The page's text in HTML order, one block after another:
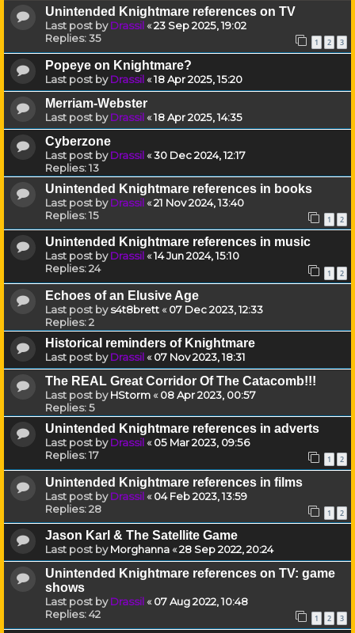
Unintended Knightmare references on TV
Last post byDrassil«23 Sep 2025, 19:02
Replies:35 1 2 3
Popeye on Knightmare?
Last post byDrassil«18 Apr 2025, 15:20
Merriam-Webster
Last post byDrassil«18 Apr 2025, 14:35
Cyberzone
Last post byDrassil«30 Dec 2024, 12:17
Replies:13
Unintended Knightmare references in books
Last post byDrassil«21 Nov 2024, 13:40
Replies:15 1 2
Unintended Knightmare references in music
Last post byDrassil«14 Jun 2024, 15:10
Replies:24 1 2
Echoes of an Elusive Age
Last post bys4t8brett«07 Dec 2023, 12:33
Replies:2
Historical reminders of Knightmare
Last post byDrassil«07 Nov 2023, 18:31
The REAL Great Corridor Of The Catacomb!!!
Last post byHStorm«08 Apr 2023, 00:57
Replies:5
Unintended Knightmare references in adverts
Last post byDrassil«05 Mar 2023, 09:56
Replies:17 1 2
Unintended Knightmare references in films
Last post byDrassil«04 Feb 2023, 13:59
Replies:28 1 2
Jason Karl & The Satellite Game
Last post byMorghanna«28 Sep 2022, 20:24
Unintended Knightmare references on TV: game
shows
Last post byDrassil«07 Aug 2022, 10:48
Replies:42 1 2 3